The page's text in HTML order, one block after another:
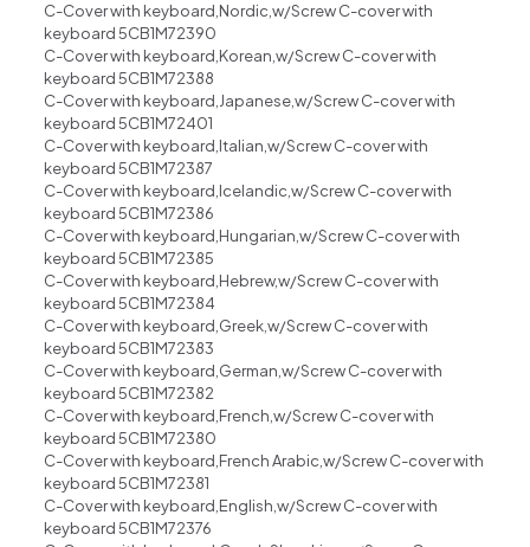
C-Cover with keyboard,Nordic,w/Screw C-cover with
keyboard 5CB1M72390
C-Cover with keyboard,Korean,w/Screw C-cover with
keyboard 5CB1M72388
C-Cover with keyboard,Japanese,w/Screw C-cover with
keyboard 5CB1M72401
C-Cover with keyboard,Italian,w/Screw C-cover with
keyboard 5CB1M72387
C-Cover with keyboard,Icelandic,w/Screw C-cover with
keyboard 5CB1M72386
C-Cover with keyboard,Hungarian,w/Screw C-cover with
keyboard 5CB1M72385
C-Cover with keyboard,Hebrew,w/Screw C-cover with
keyboard 5CB1M72384
C-Cover with keyboard,Greek,w/Screw C-cover with
keyboard 5CB1M72383
C-Cover with keyboard,German,w/Screw C-cover with
keyboard 5CB1M72382
C-Cover with keyboard,French,w/Screw C-cover with
keyboard 5CB1M72380
C-Cover with keyboard,French Arabic,w/Screw C-cover with
keyboard 5CB1M72381
C-Cover with keyboard,English,w/Screw C-cover with
keyboard 5CB1M72376